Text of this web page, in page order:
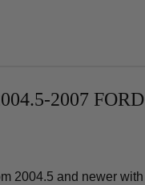
2007
2004.5 and newer